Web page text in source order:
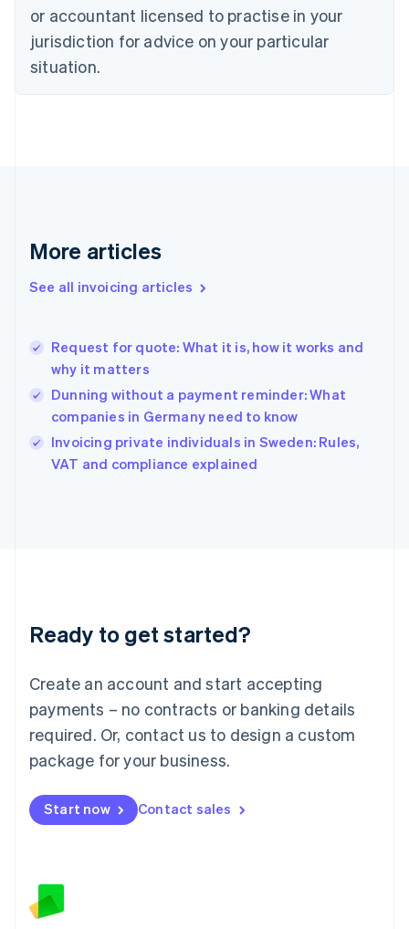
or accountant licensed to practise in your
jurisdiction for advice on your particular
situation.
More articles
See all invoicing articles
Request for quote: What it is, how it works and
why it matters
Dunning without a payment reminder: What
companies in Germany need to know
Invoicing private individuals in Sweden: Rules,
VAT and compliance explained
Ready to get started?
Create an account and start accepting
payments – no contracts or banking details
required. Or, contact us to design a custom
package for your business.
Start now Contact sales
Czech Republic
Denmark
English
English
English
Hungary
English
English
Ireland
English
Italy
English
Luxembourg
Mainland China
简体中文
Malaysia
English 简体中文
Malta
Mexico
EspañolEnglish
Netherlands
English
Norway